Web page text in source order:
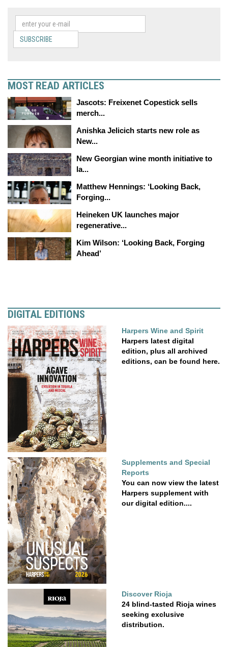
SUBSCRIBE
MOST READ ARTICLES
Jascots: Freixenet Copestick sells
merch...
Anishka Jelicich starts new role as
New...
New Georgian wine month initiative to
la...
Matthew Hennings: ‘Looking Back,
Forging...
Heineken UK launches major
regenerative...
Kim Wilson: ‘Looking Back, Forging
Ahead’
DIGITAL EDITIONS
Harpers Wine and Spirit
Harpers latest digital
edition, plus all archived
editions, can be found here.
Supplements and Special
Reports
You can now view the latest
Harpers supplement with
our digital edition....
Discover Rioja
24 blind-tasted Rioja wines
seeking exclusive
distribution.